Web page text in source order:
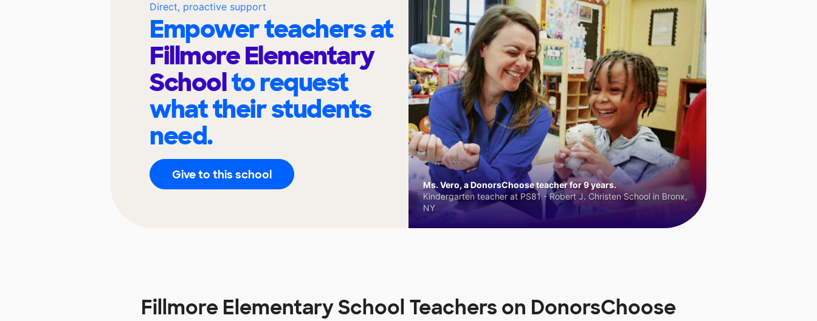
Direct, proactive support
Empower teachers at
Fillmore Elementary
Schoolto request
what their students
need.
Give to this school
Ms. Vero, a DonorsChoose teacher for 9 years.
Kindergarten teacher at PS81 - Robert J. Christen School in Bronx,
NY
Fillmore Elementary School Teachers on DonorsChoose